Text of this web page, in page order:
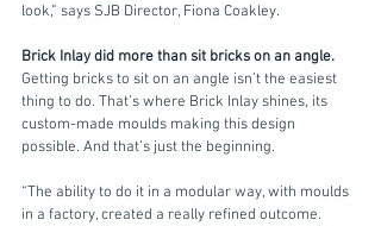
look,” says SJB Director, Fiona Coakley.
Brick Inlay did more than sit bricks on an angle.
Getting bricks to sit on an angle isn’t the easiest
thing to do. That’s where Brick Inlay shines, its
custom-made moulds making this design
possible. And that’s just the beginning.
“The ability to do it in a modular way, with moulds
in a factory, created a really refined outcome.